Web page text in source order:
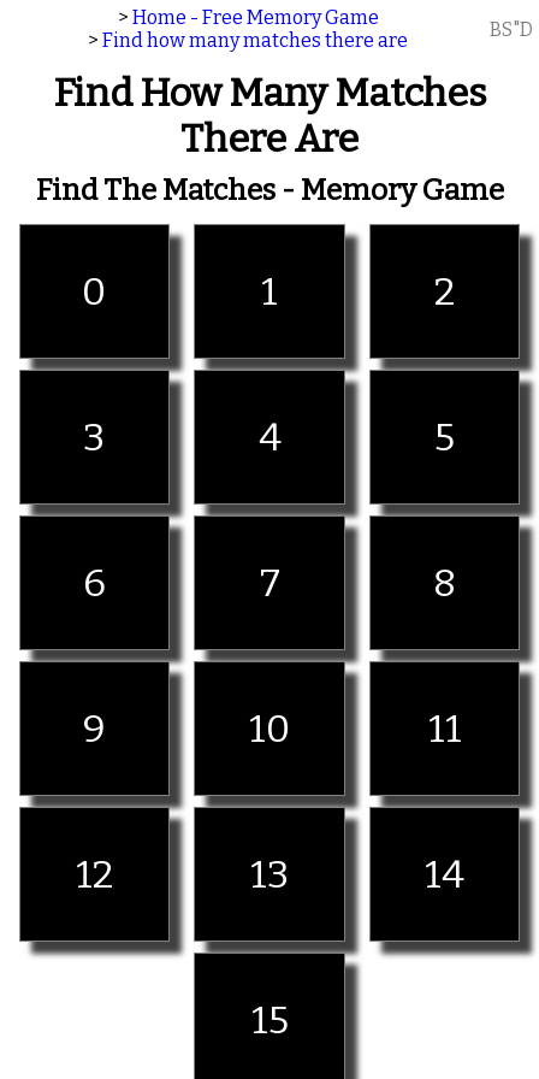
> Home - Free Memory Game
> Find how many matches there are BS"D
Find How Many Matches
There Are
Find The Matches - Memory Game
0 1 2
3 4 5
6 7 8
9 10 11
12 13 14
15